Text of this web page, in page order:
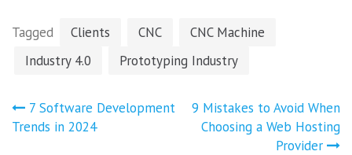
Tagged Clients CNC
CNC Machine
Industry 4.0
Prototyping Industry
Post
navigation
7 Software Development
Trends in 2024
9 Mistakes to Avoid When
Choosing a Web Hosting
Provider